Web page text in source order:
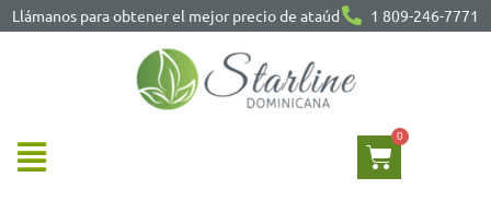
Llámanos para obtener el mejor precio de ataúd 1 809-246-7771